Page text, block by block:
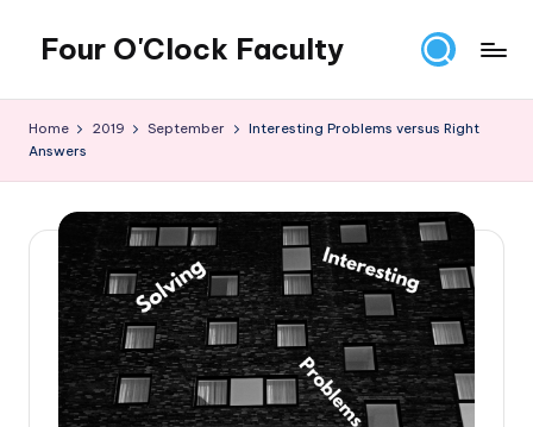
content
Four O'Clock Faculty
Bryan
Czyz
educators
looking
improve
learning
for
Home 2019 September
Interesting Problems versus Right
Answers